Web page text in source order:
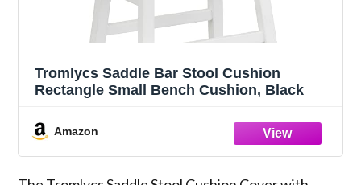
Tromlycs Saddle Bar Stool Cushion
Rectangle Small Bench Cushion, Black
Amazon